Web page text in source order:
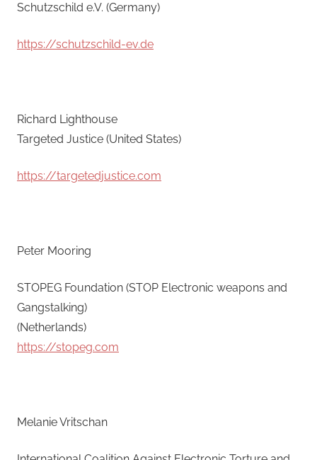
Schutzschild e.V. (Germany)
https://schutzschild-ev.de
Richard Lighthouse
Targeted Justice (United States)
https://targetedjustice.com
Peter Mooring
STOPEG Foundation (STOP Electronic weapons and
Gangstalking)
(Netherlands)
https://stopeg.com
Melanie Vritschan